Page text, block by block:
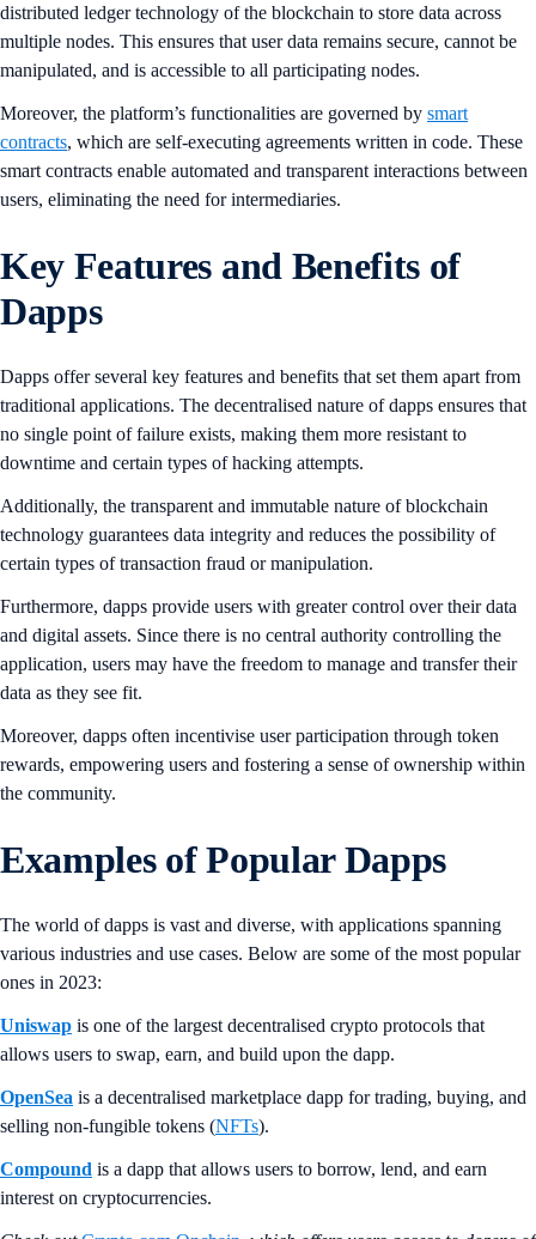
distributed ledger technology of the blockchain to store data across
multiple nodes. This ensures that user data remains secure, cannot be
manipulated, and is accessible to all participating nodes.
Moreover, the platform’s functionalities are governed by smart
contracts, which are self-executing agreements written in code. These
smart contracts enable automated and transparent interactions between
users, eliminating the need for intermediaries.
Key Features and Benefits of
Dapps
Dapps offer several key features and benefits that set them apart from
traditional applications. The decentralised nature of dapps ensures that
no single point of failure exists, making them more resistant to
downtime and certain types of hacking attempts.
Additionally, the transparent and immutable nature of blockchain
technology guarantees data integrity and reduces the possibility of
certain types of transaction fraud or manipulation.
Furthermore, dapps provide users with greater control over their data
and digital assets. Since there is no central authority controlling the
application, users may have the freedom to manage and transfer their
data as they see fit.
Moreover, dapps often incentivise user participation through token
rewards, empowering users and fostering a sense of ownership within
the community.
Examples of Popular Dapps
The world of dapps is vast and diverse, with applications spanning
various industries and use cases. Below are some of the most popular
ones in 2023:
Uniswap is one of the largest decentralised crypto protocols that
allows users to swap, earn, and build upon the dapp.
OpenSea is a decentralised marketplace dapp for trading, buying, and
selling non-fungible tokens (NFTs).
Compound is a dapp that allows users to borrow, lend, and earn
interest on cryptocurrencies.